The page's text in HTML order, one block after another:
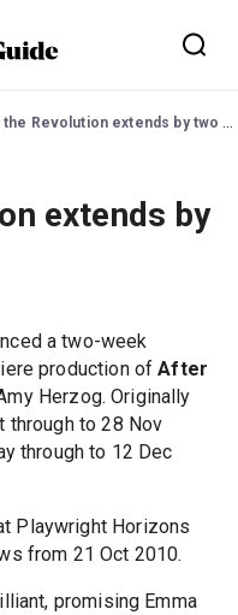
Revolution extends by two week
extends by
a two-week
production ofAfter
Herzog. Originally
through to 28 Nov
through to 12 Dec
Playwright Horizons
from 21 Oct 2010.
promising Emma